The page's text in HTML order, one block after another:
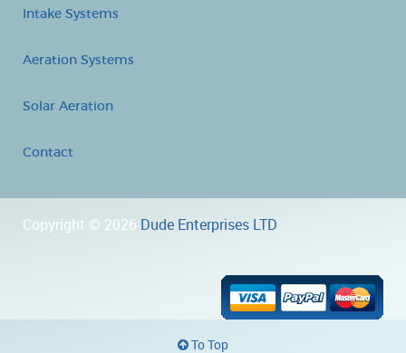
Intake Systems
Aeration Systems
Solar Aeration
Contact
Copyright © 2026 Dude Enterprises LTD
To Top